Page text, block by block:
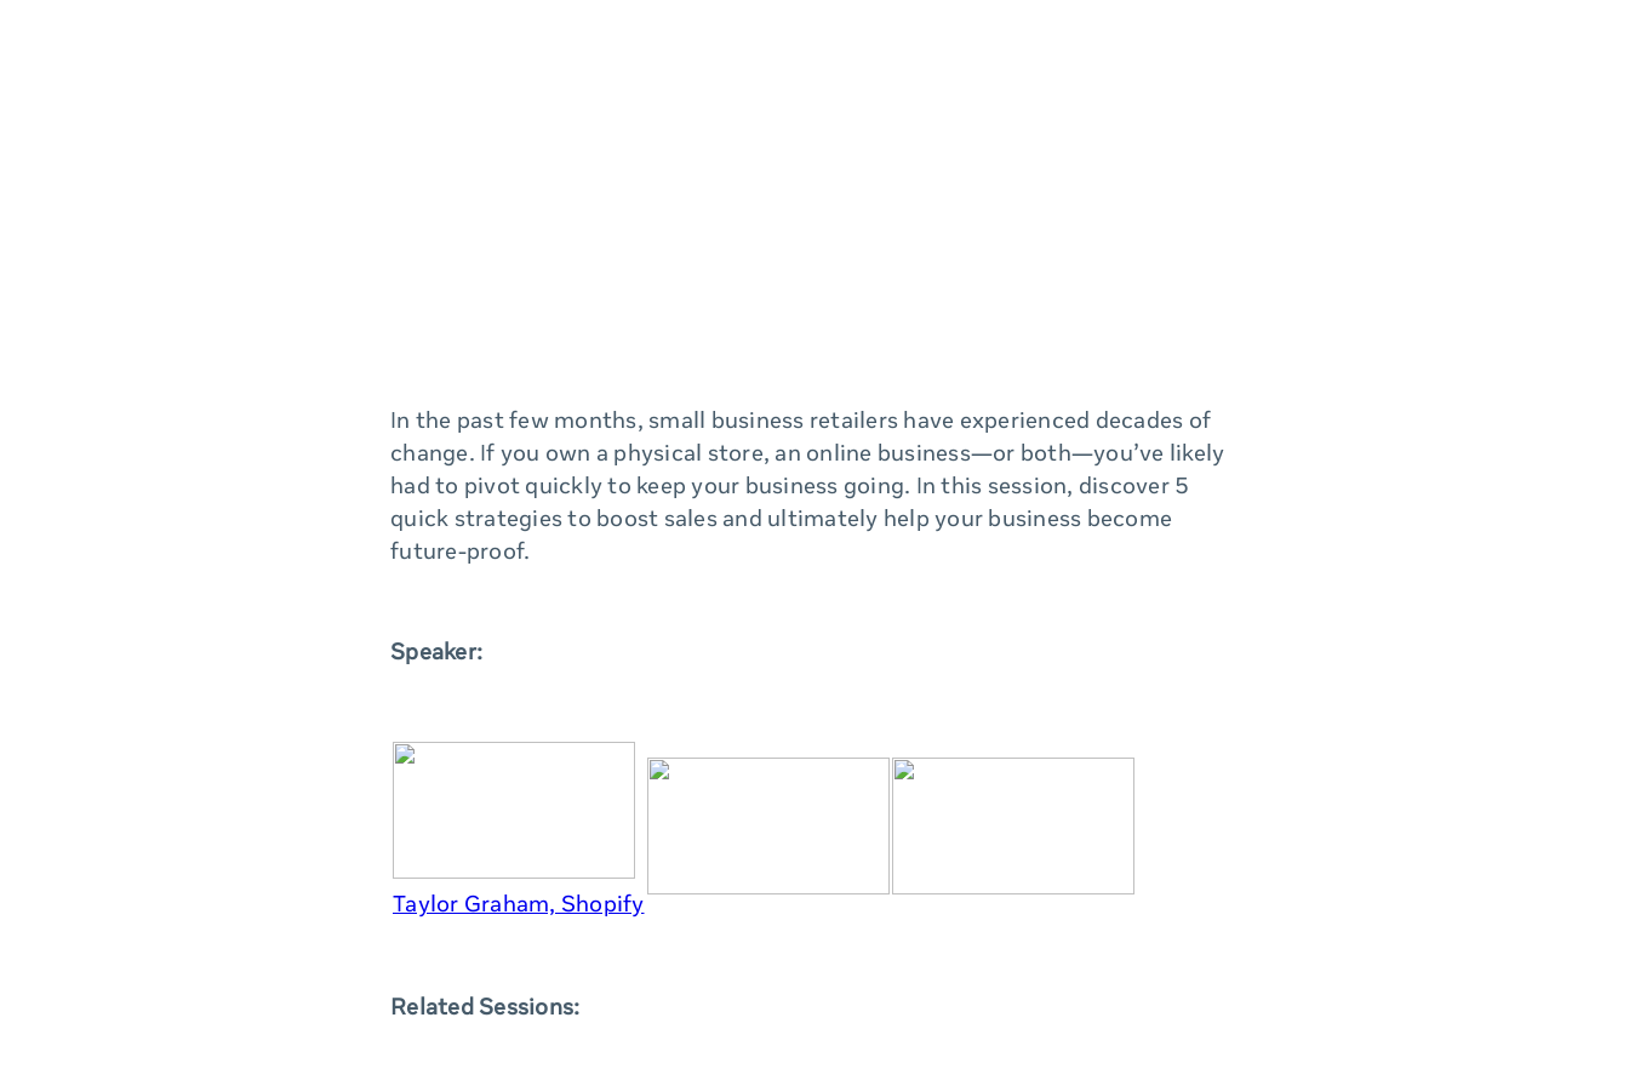
In the past few months, small business retailers have experienced decades of
change. If you own a physical store, an online business—or both—you’ve likely
had to pivot quickly to keep your business going. In this session, discover 5
quick strategies to boost sales and ultimately help your business become
future-proof.
Speaker:
Taylor Graham, Shopify
Related Sessions: